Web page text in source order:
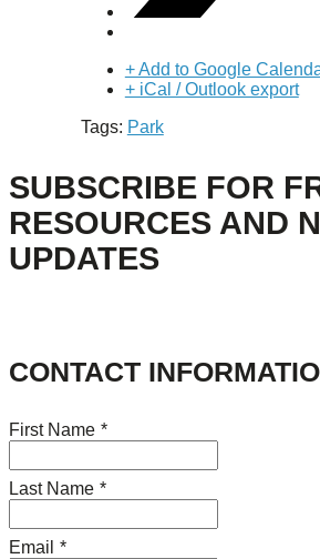
+ Add to Google
+ iCal / Outlook export
Tags: Park
SUBSCRIBE FOR
RESOURCES AND
UPDATES
CONTACT
First Name *
Last Name *
Email *